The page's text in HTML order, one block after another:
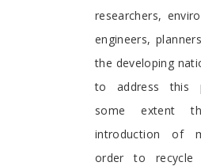
researchers,
engineers,
the developing
to address this
some extent
introduction of
order to recycle